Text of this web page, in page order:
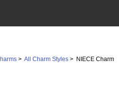
>All Charm Styles > NIECE Charm